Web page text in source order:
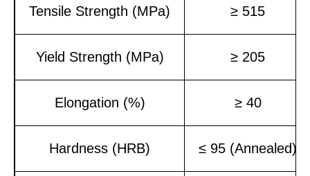
Tensile Strength (MPa) ≥ 515
Yield Strength (MPa) ≥ 205
Elongation (%) ≥ 40
Hardness (HRB) ≤ 95 (Annealed)